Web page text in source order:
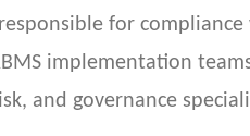
for
implementation
and governance